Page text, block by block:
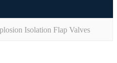
Isolation Flap Valves